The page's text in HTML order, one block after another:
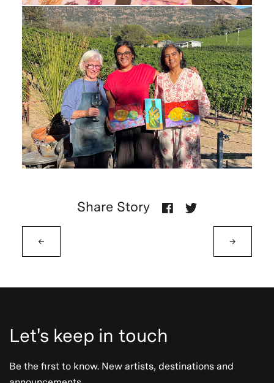
←
Share Story
→
Let's keep in touch
Be the first to know. New artists, destinations and